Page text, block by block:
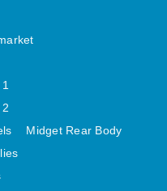
PANELS
Midget Rear Body